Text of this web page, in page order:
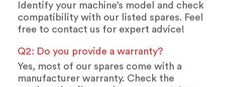
Identify your machine’s model and check
compatibility with our listed spares. Feel
free to contact us for expert advice!
Q2: Do you provide a warranty?
Yes, most of our spares come with a
manufacturer warranty. Check the